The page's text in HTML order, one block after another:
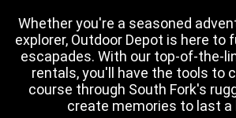
Whether you're a seasoned
explorer, Outdoor Depot is here to
escapades. With our top-of-the-
rentals, you'll have the tools to
course through South Fork's
create memories to last a